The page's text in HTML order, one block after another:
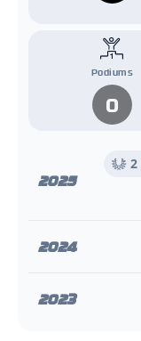
Podiums
0
2025
2
2024
2023